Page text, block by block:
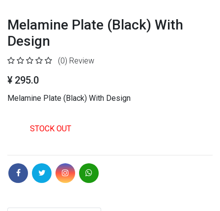
Melamine Plate (Black) With
Design
(0) Review
¥ 295.0
Melamine Plate (Black) With Design
STOCK OUT